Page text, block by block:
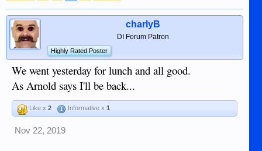
charlyB
DI Forum Patron
Highly Rated Poster
We went yesterday for lunch and all good.
As Arnold says I'll be back...
Like x 2 Informative x 1
Nov 22, 2019